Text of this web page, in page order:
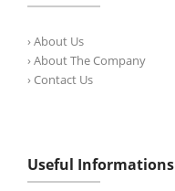
› About Us
› About The Company
› Contact Us
Useful Informations